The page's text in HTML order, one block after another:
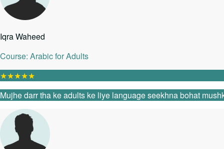
Iqra Waheed
Course: Arabic for Adults
★★★★★
Mujhe darr tha ke adults ke liye language seekhna bohat